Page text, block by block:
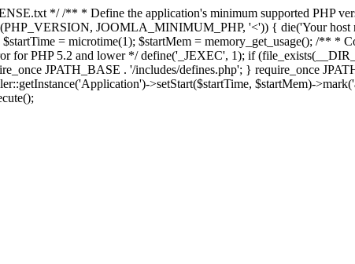
*/ /** * Define the application's minimum supported PHP
JOOMLA_MINIMUM_PHP, '<')) { die('Your host
= microtime(1); $startMem = memory_get_usage(); /** *
for PHP 5.2 and lower */ define('_JEXEC', 1); if
JPATH_BASE . '/includes/defines.php'; } require_once
>setStart($startTime, $startMem)-